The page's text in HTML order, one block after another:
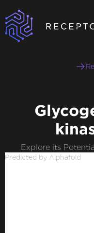
Explore its
Predicted by Alphafold